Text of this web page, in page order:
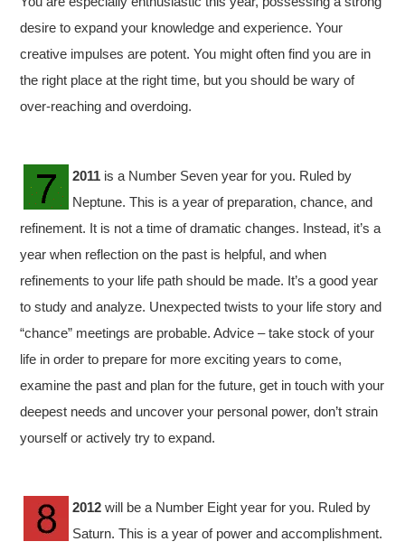
desire to expand your knowledge and experience. Your
creative impulses are potent. You might often find you are in
the right place at the right time, but you should be wary of
over-reaching and overdoing.
2011 is a Number Seven year for you. Ruled by
Neptune. This is a year of preparation, chance, and
refinement. It is not a time of dramatic changes. Instead, it’s a
year when reflection on the past is helpful, and when
refinements to your life path should be made. It’s a good year
to study and analyze. Unexpected twists to your life story and
“chance” meetings are probable. Advice – take stock of your
life in order to prepare for more exciting years to come,
examine the past and plan for the future, get in touch with your
deepest needs and uncover your personal power, don’t strain
yourself or actively try to expand.
2012 will be a Number Eight year for you. Ruled by
Saturn. This is a year of power and accomplishment.